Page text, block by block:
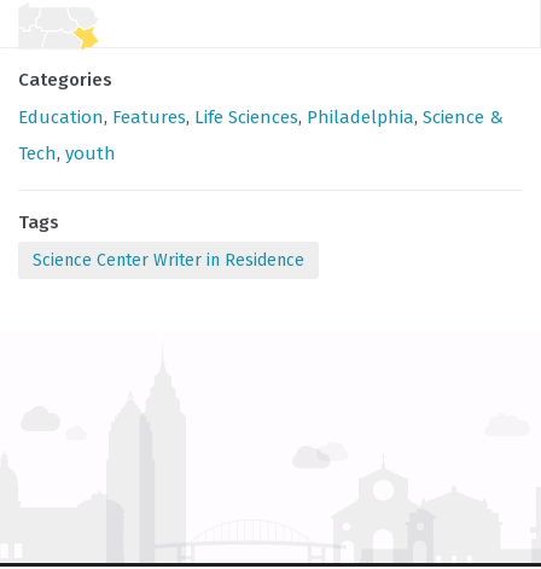
Categories
Education, Features, Life Sciences, Philadelphia, Science &
Tech, youth
Tags
Science Center Writer in Residence